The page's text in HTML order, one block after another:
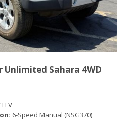
Unlimited Sahara 4WD
6-Speed Manual (NSG370)